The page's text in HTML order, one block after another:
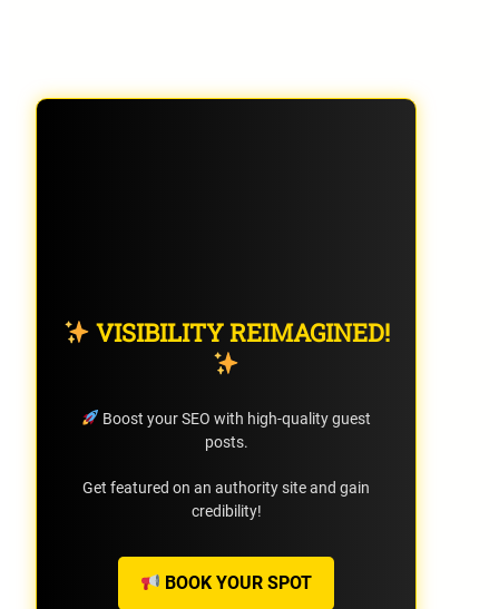
VISIBILITY REIMAGINED!
Boost your SEO with high-quality guest
posts.
Get featured on an authority site and gain
credibility!
BOOK YOUR SPOT